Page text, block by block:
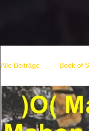
Alle Beiträge Book of
hexen rituale